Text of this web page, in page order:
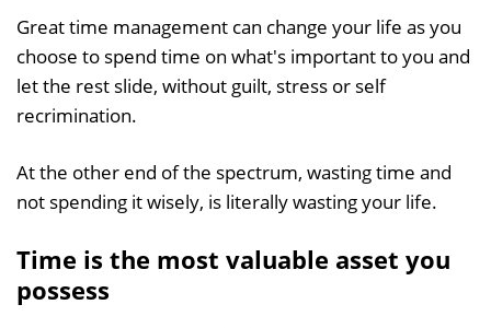
Great time management can change your life as you
choose to spend time on what's important to you and
let the rest slide, without guilt, stress or self
recrimination.
At the other end of the spectrum, wasting time and
not spending it wisely, is literally wasting your life.
Time is the most valuable asset you
possess